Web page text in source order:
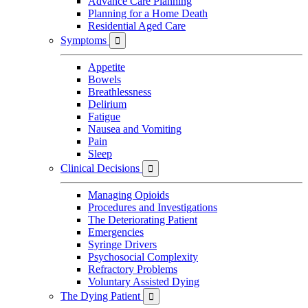
Planning for a Home Death
Residential Aged Care
Symptoms

Appetite
Bowels
Breathlessness
Delirium
Fatigue
Nausea and Vomiting
Pain
Sleep
Clinical Decisions

Managing Opioids
Procedures and Investigations
The Deteriorating Patient
Emergencies
Syringe Drivers
Psychosocial Complexity
Refractory Problems
Voluntary Assisted Dying
The Dying Patient
